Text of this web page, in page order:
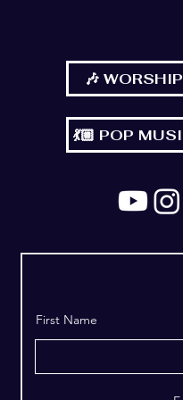
🎶 WORSHIP
💃🏼 POP
First Name